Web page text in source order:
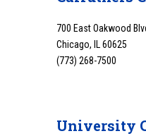
700 East Oakwood
Chicago, IL 60625
(773) 268-7500
University